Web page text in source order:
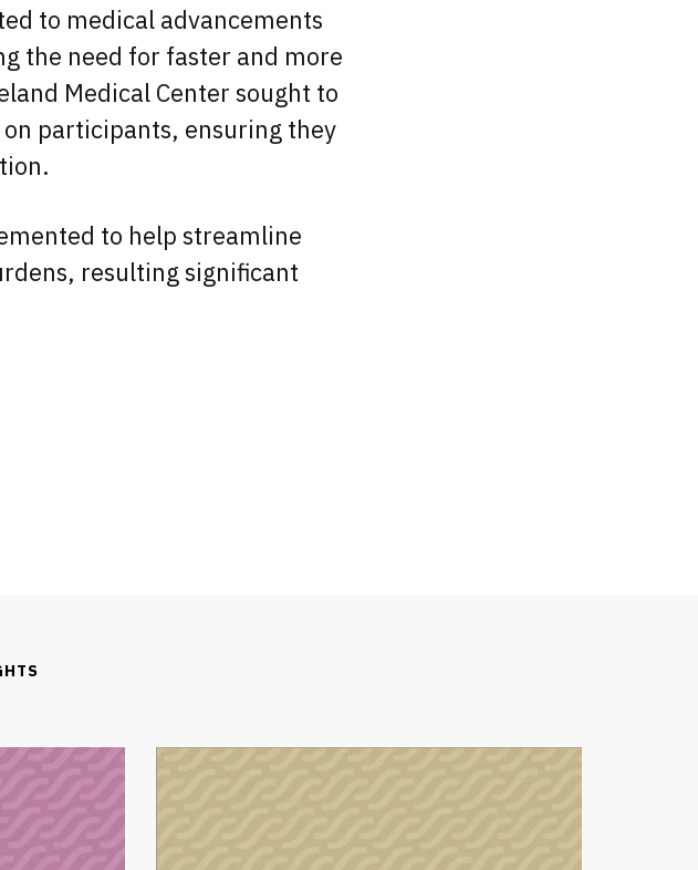
to medical advancements
the need for faster and more
Medical Center sought to
participants, ensuring they
to help streamline
resulting significant